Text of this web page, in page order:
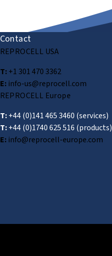
Contact
REPROCELL USA
T:+1 301 470 3362
E:info-us@reprocell.com
REPROCELL Europe
T:+44 (0)141 465 3460 (services)
T:+44 (0)1740 625 516 (products)
E:info@reprocell-europe.com